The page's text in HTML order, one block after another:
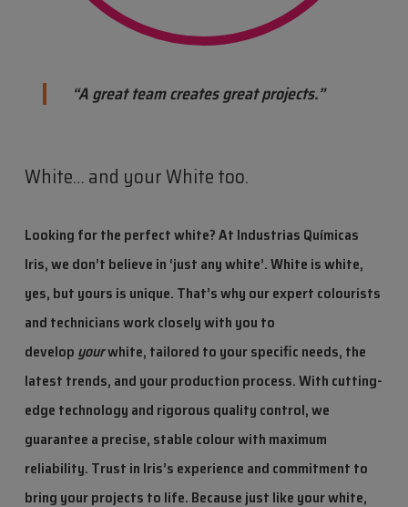
“A great team creates great projects.”
White… and your White too.
Looking for the perfect white?At Industrias Químicas
Iris, we don’t believe in ‘just any white’.White is white,
yes, but yours is unique. That’s why our expert colourists
and technicians work closely with you to
develop yourwhite, tailored to your specific needs, the
latest trends, and your production process.With cutting-
edge technology and rigorous quality control,we
guarantee a precise, stable colour with maximum
reliability. Trust in Iris’s experience and commitment to
bring your projects to life. Because just like your white,